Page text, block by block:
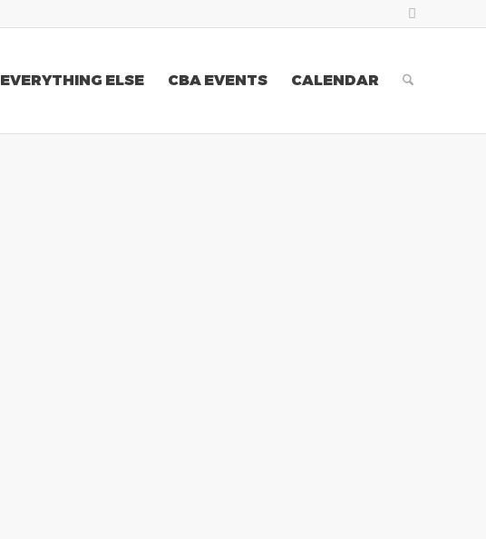
EVERYTHING ELSE CBA EVENTS CALENDAR